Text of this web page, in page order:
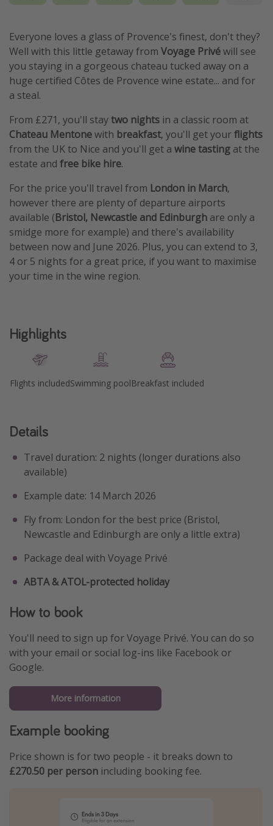
Everyone loves a glass of Provence's finest, don't they?
Well with this little getaway from Voyage Privéwill see
you staying in a gorgeous chateau tucked away on a
huge certified Côtes de Provence wine estate... and for
a steal.
From £271, you'll staytwo nights in a classic room at
Chateau Mentonewith breakfast, you'll get yourflights
from the UK to Nice and you'll get a wine tasting at the
estate and free bike hire.
For the price you'll travel from London in March,
however there are plenty of departure airports
available (Bristol, Newcastle and Edinburgh are only a
smidge more for example) and there's availability
between now and June 2026. Plus, you can extend to 3,
4 or 5 nights for a great price, if you want to maximise
your time in the wine region.
Highlights
Flights includedSwimming poolBreakfast included
Details
Travel duration: 2 nights (longer durations also
available)
Example date: 14 March 2026
Fly from: London for the best price (Bristol,
Newcastle and Edinburgh are only a little extra)
Package deal with Voyage Privé
ABTA & ATOL-protected holiday
How to book
You'll need to sign up for Voyage Privé. You can do so
with your email or social log-ins like Facebook or
Google.
More information
Example booking
Price shown is for two people - it breaks down to
£270.50 per person including booking fee.